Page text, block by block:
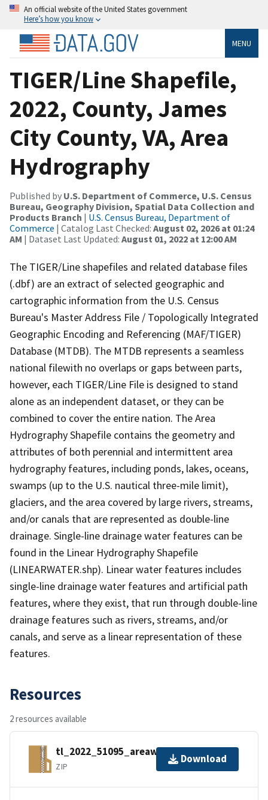
An official website of the United States government
Here’s how you know
MENU
TIGER/Line Shapefile,
2022, County, James
City County, VA, Area
Hydrography
Published by U.S. Department of Commerce, U.S. Census
Bureau, Geography Division, Spatial Data Collection and
Products Branch | U.S. Census Bureau, Department of
Commerce | Catalog Last Checked: August 02, 2026 at 01:24
AM | Dataset Last Updated: August 01, 2022 at 12:00 AM
The TIGER/Line shapefiles and related database files
(.dbf) are an extract of selected geographic and
cartographic information from the U.S. Census
Bureau's Master Address File / Topologically Integrated
Geographic Encoding and Referencing (MAF/TIGER)
Database (MTDB). The MTDB represents a seamless
national filewith no overlaps or gaps between parts,
however, each TIGER/Line File is designed to stand
alone as an independent dataset, or they can be
combined to cover the entire nation. The Area
Hydrography Shapefile contains the geometry and
attributes of both perennial and intermittent area
hydrography features, including ponds, lakes, oceans,
swamps (up to the U.S. nautical three-mile limit),
glaciers, and the area covered by large rivers, streams,
and/or canals that are represented as double-line
drainage. Single-line drainage water features can be
found in the Linear Hydrography Shapefile
(LINEARWATER.shp). Linear water features includes
single-line drainage water features and artificial path
features, where they exist, that run through double-line
drainage features such as rivers, streams, and/or
canals, and serve as a linear representation of these
features.
Resources
2 resources available
tl_2022_51095_areawater.zip
ZIP
Download